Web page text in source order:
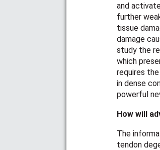
and
further
tissue
damage
study the
which
requires
in dense
powerful
How will
The
tendon